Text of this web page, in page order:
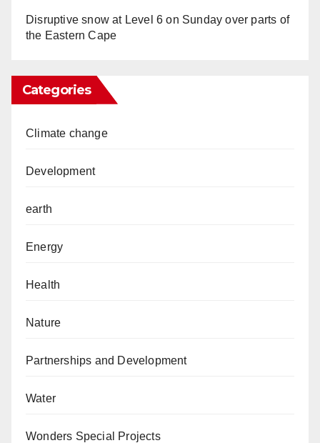
Disruptive snow at Level 6 on Sunday over parts of
the Eastern Cape
Categories
Climate change
Development
earth
Energy
Health
Nature
Partnerships and Development
Water
Wonders Special Projects